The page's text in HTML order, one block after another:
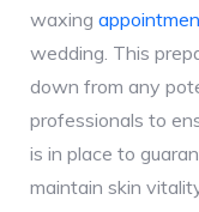
waxing
wedding. This
down from any
professionals to
is in place to
maintain skin